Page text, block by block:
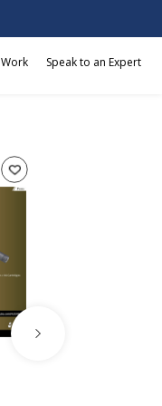
Speak to an Expert